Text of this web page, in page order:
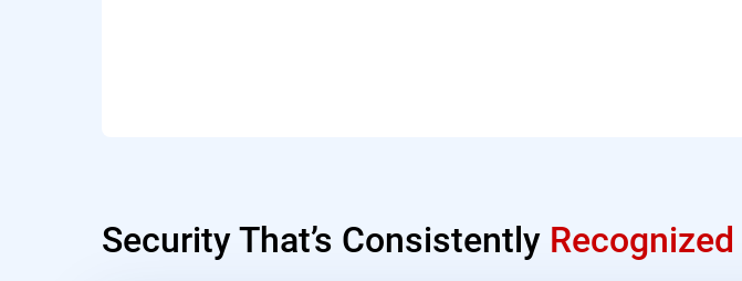
Security That’s Consistently Recognized